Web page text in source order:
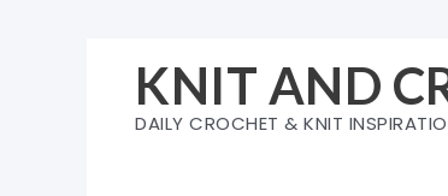
KNIT AND
DAILY CROCHET & KNIT